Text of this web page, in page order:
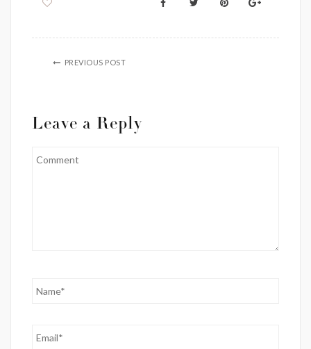
PREVIOUS POST
Leave a Reply